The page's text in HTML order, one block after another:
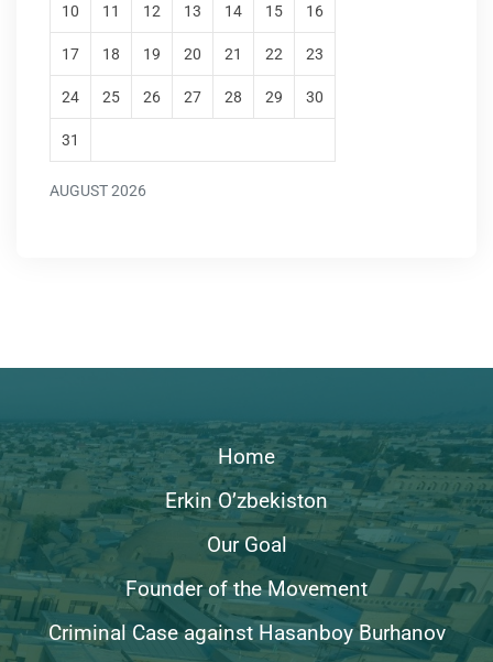
AUGUST 2026
10 11 12 13 14 15 16
17 18 19 20 21 22 23
24 25 26 27 28 29 30
31
Home
Erkin O’zbekiston
Our Goal
Founder of the Movement
Criminal Case against Hasanboy Burhanov